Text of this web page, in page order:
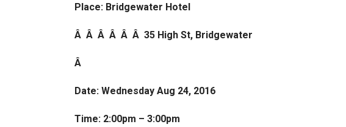
Place: Bridgewater Hotel
Â Â Â Â Â Â 35 High St, Bridgewater
Â
Date: Wednesday Aug 24, 2016
Time: 2:00pm – 3:00pm